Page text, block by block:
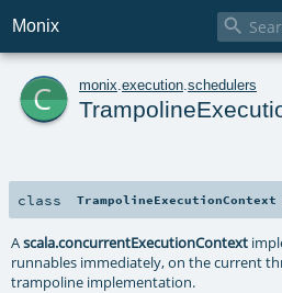
Monix 
c monix execution schedulers
class TrampolineExecutionContext
Ascala.concurrentExecutionContext
runnables immediately, on the current
trampoline implementation.